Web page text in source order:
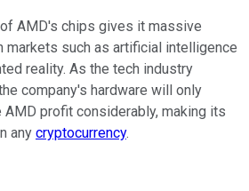
AMD's chips gives it massive
markets such as artificial intelligence
reality. As the tech industry
company's hardware will only
profit considerably, making its
any cryptocurrency.